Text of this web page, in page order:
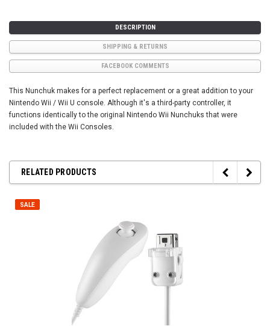
DESCRIPTION
SHIPPING & RETURNS
FACEBOOK COMMENTS
This Nunchuk makes for a perfect replacement or a great addition to your
Nintendo Wii / Wii U console. Although it's a third-party controller, it
functions identically to the original Nintendo Wii Nunchuks that were
included with the Wii Consoles.
RELATED PRODUCTS
SALE